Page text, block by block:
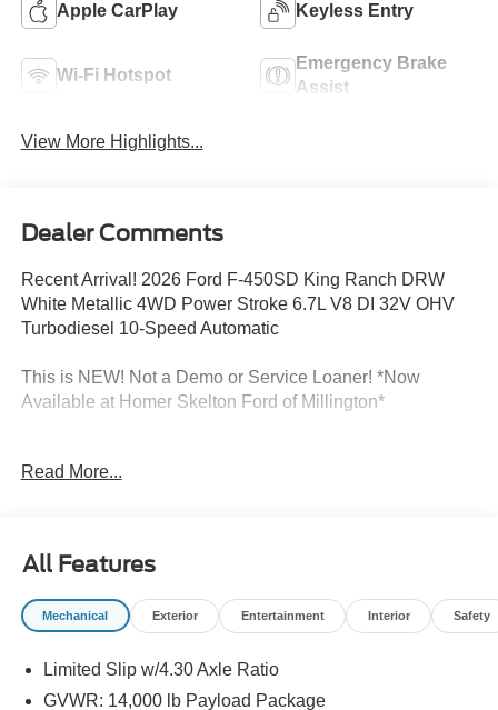
Apple CarPlay Keyless Entry
Wi-Fi Hotspot
Emergency Brake
Assist
View More Highlights...
Dealer Comments
Recent Arrival! 2026 Ford F-450SD King Ranch DRW
White Metallic 4WD Power Stroke 6.7L V8 DI 32V OHV
Turbodiesel 10-Speed Automatic
This is NEW! Not a Demo or Service Loaner! *Now
Available at Homer Skelton Ford of Millington*
beam Headlights, Automatic temperature control,
14,000 Lb Payload Package, Heated door mirrors, Hill
Descent Control, Illuminated entry, Internet access
capable: 5G Modem - Ford Connectivity Package, Low
Absorbers, Power steering, Power windows, Remote
keyless entry, Traction control, Twin Panel Power
Read More...
All Features
Mechanical Exterior Entertainment Interior Safety
Limited Slip w/4.30 Axle Ratio
GVWR: 14,000 lb Payload Package